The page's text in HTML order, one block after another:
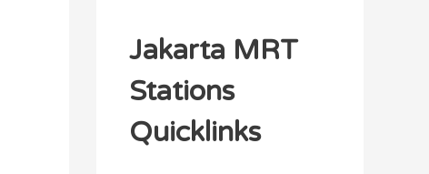
Jakarta MRT
Stations
Quicklinks